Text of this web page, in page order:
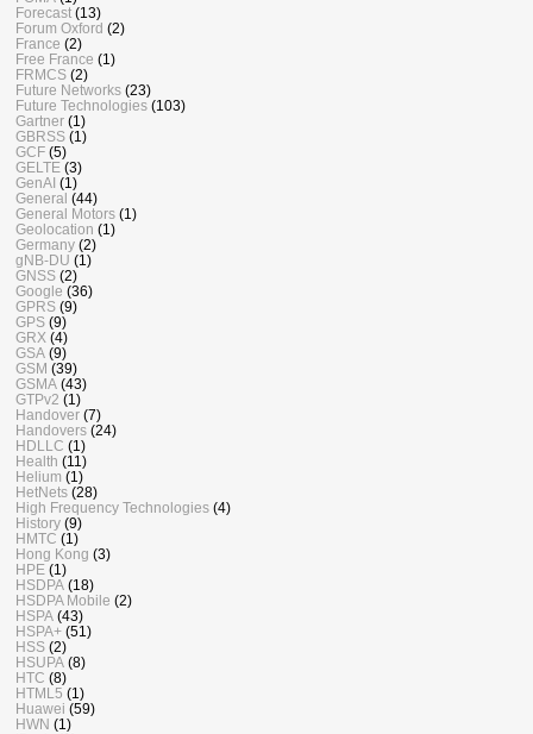
Forecast (13)
Forum Oxford (2)
France (2)
Free France (1)
FRMCS (2)
Future Networks (23)
Future Technologies (103)
Gartner (1)
GBRSS (1)
GCF (5)
GELTE (3)
GenAI (1)
General (44)
General Motors (1)
Geolocation (1)
Germany (2)
gNB-DU (1)
GNSS (2)
Google (36)
GPRS (9)
GPS (9)
GRX (4)
GSA (9)
GSM (39)
GSMA (43)
GTPv2 (1)
Handover (7)
Handovers (24)
HDLLC (1)
Health (11)
Helium (1)
HetNets (28)
High Frequency Technologies (4)
History (9)
HMTC (1)
Hong Kong (3)
HPE (1)
HSDPA (18)
HSDPA Mobile (2)
HSPA (43)
HSPA+ (51)
HSS (2)
HSUPA (8)
HTC (8)
HTML5 (1)
Huawei (59)
HWN (1)